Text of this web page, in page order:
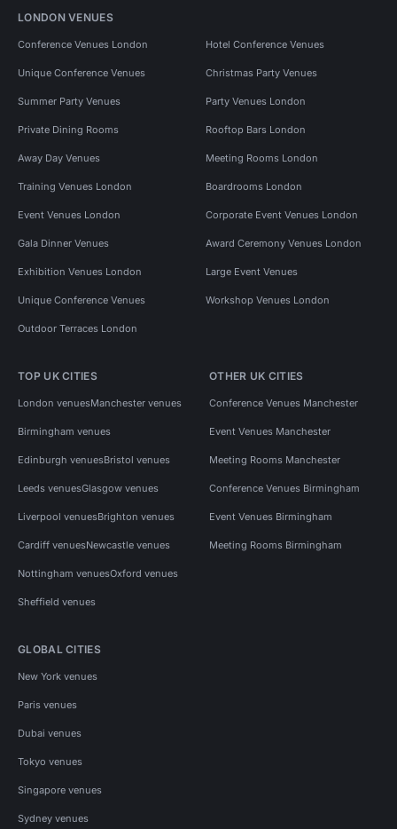
LONDON VENUES
Conference Venues London Hotel Conference Venues
Unique Conference Venues Christmas Party Venues
Summer Party Venues Party Venues London
Private Dining Rooms Rooftop Bars London
Away Day Venues Meeting Rooms London
Training Venues London Boardrooms London
Event Venues London Corporate Event Venues London
Gala Dinner Venues Award Ceremony Venues London
Exhibition Venues London Large Event Venues
Unique Conference Venues Workshop Venues London
Outdoor Terraces London
TOP UK CITIES
London venuesManchester venues
Birmingham venues
Edinburgh venuesBristol venues
Leeds venuesGlasgow venues
Liverpool venuesBrighton venues
Cardiff venuesNewcastle venues
Nottingham venuesOxford venues
Sheffield venues
OTHER UK CITIES
Conference Venues Manchester
Event Venues Manchester
Meeting Rooms Manchester
Conference Venues Birmingham
Event Venues Birmingham
Meeting Rooms Birmingham
GLOBAL CITIES
New York venues
Paris venues
Dubai venues
Tokyo venues
Singapore venues
Sydney venues